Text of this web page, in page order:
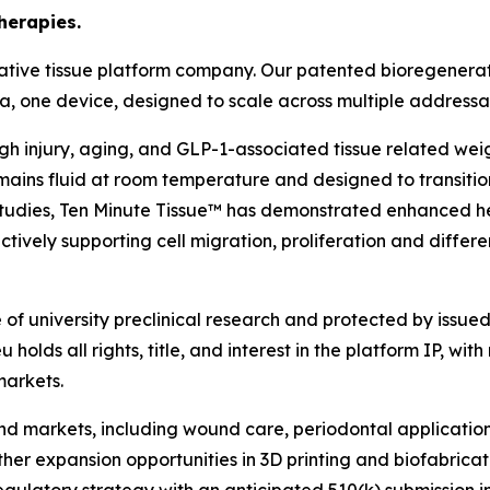
tissue platform company. Our patented
one device, designed to scale across multiple
injury, aging, and GLP-1-associated tissue related
fluid at room temperature and designed to
Ten Minute Tissue™ has demonstrated
supporting cell migration, proliferation and
university preclinical research and protected by issued
holds all rights, title, and interest in the platform IP,
markets, including wound care, periodontal
expansion opportunities in 3D printing and